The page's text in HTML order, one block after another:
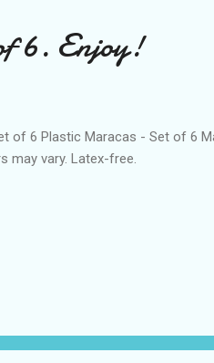
6. Enjoy!
6 Plastic Maracas - Set of 6
may vary. Latex-free.